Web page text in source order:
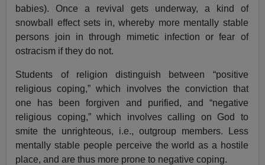
babies). Once a revival gets underway, a kind of
snowball effect sets in, whereby more mentally stable
persons join in through mimetic infection or fear of
ostracism if they do not.
Students of religion distinguish between “positive
religious coping,” which involves the conviction that
one has been forgiven and purified, and “negative
religious coping,” which involves calling on God to
smite the unrighteous, i.e., outgroup members. Less
mentally stable people perceive the world as a hostile
place, and are thus more prone to negative coping.